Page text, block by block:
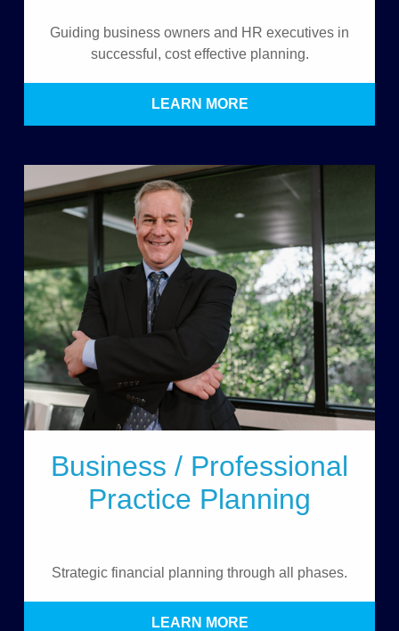
Guiding business owners and HR executives in
successful, cost effective planning.
LEARN MORE
Business / Professional
Practice Planning
Strategic financial planning through all phases.
LEARN MORE